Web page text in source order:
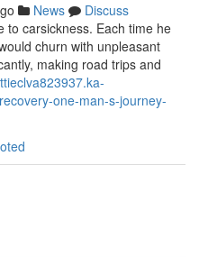
News
Discuss
to carsickness. Each time he
churn with unpleasant
making road trips and
one-man-s-journey-